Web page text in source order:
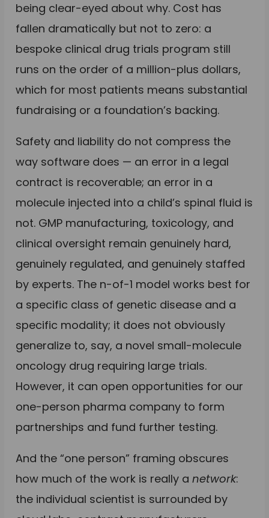
being clear-eyed about why. Cost has
fallen dramatically but not to zero: a
bespoke clinical drug trials program still
runs on the order of a million-plus dollars,
which for most patients means substantial
fundraising or a foundation’s backing.
Safety and liability do not compress the
way software does — an error in a legal
contract is recoverable; an error in a
molecule injected into a child’s spinal fluid is
not. GMP manufacturing, toxicology, and
clinical oversight remain genuinely hard,
genuinely regulated, and genuinely staffed
by experts. The n-of-1 model works best for
a specific class of genetic disease and a
specific modality; it does not obviously
generalize to, say, a novel small-molecule
oncology drug requiring large trials.
However, it can open opportunities for our
one-person pharma company to form
partnerships and fund further testing.
And the “one person” framing obscures
how much of the work is really anetwork:
the individual scientist is surrounded by